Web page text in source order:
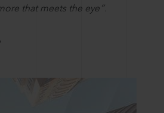
that meets the eye”.